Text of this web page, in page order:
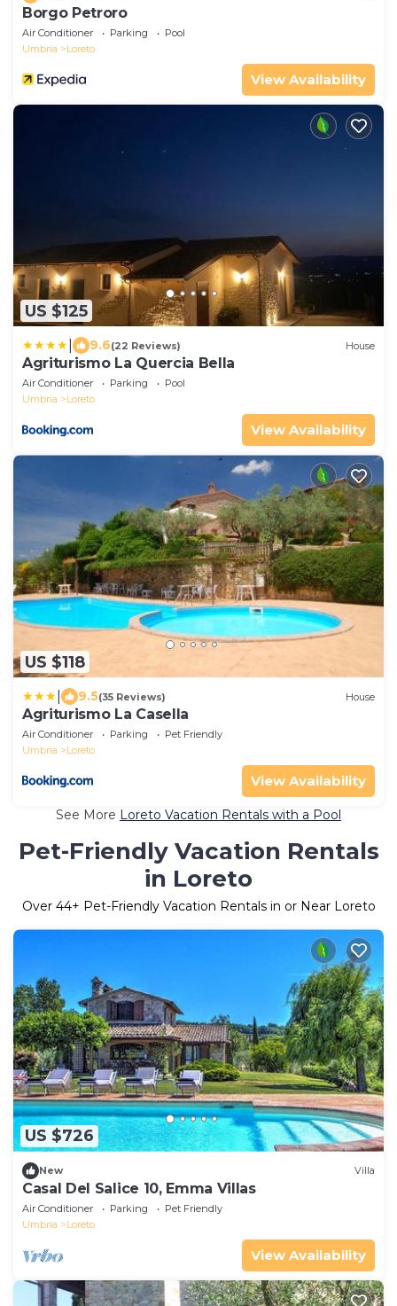
Borgo Petroro
Air Conditioner Parking
Pool
Umbria
Loreto
View Availability
US $125
9.6(22 Reviews) House
Agriturismo La Quercia Bella
Air Conditioner Parking
Pool
Umbria
Loreto
View Availability
US $118
9.5(35 Reviews) House
Agriturismo La Casella
Air Conditioner Parking
Pet Friendly
Umbria
Loreto
View Availability
See More Loreto Vacation Rentals with a Pool
Pet-Friendly Vacation Rentals
in Loreto
Over 44+ Pet-Friendly Vacation Rentals in or Near Loreto
US $726
New Villa
Casal Del Salice 10, Emma Villas
Air Conditioner Parking
Pet Friendly
Umbria
Loreto
View Availability